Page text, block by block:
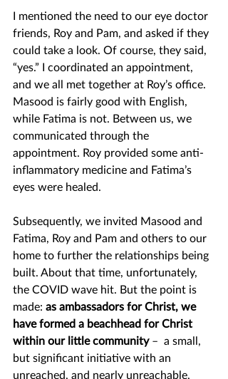
I mentioned the need to our eye doctor
friends, Roy and Pam, and asked if they
could take a look. Of course, they said,
“yes.” I coordinated an appointment,
and we all met together at Roy’s office.
Masood is fairly good with English,
while Fatima is not. Between us, we
communicated through the
appointment. Roy provided some anti-
inflammatory medicine and Fatima’s
eyes were healed.
Subsequently, we invited Masood and
Fatima, Roy and Pam and others to our
home to further the relationships being
built. About that time, unfortunately,
the COVID wave hit. But the point is
made: as ambassadors for Christ, we
have formed a beachhead for Christ
within our little community –  a small,
but significant initiative with an
unreached, and nearly unreachable,